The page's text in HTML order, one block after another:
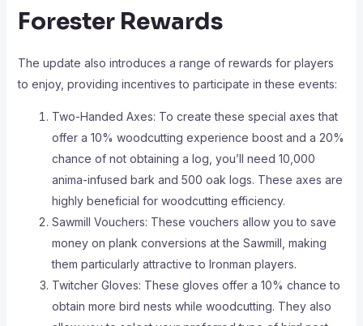
Forester Rewards
The update also introduces a range of rewards for players
to enjoy, providing incentives to participate in these events:
Two-Handed Axes: To create these special axes that
offer a 10% woodcutting experience boost and a 20%
chance of not obtaining a log, you’ll need 10,000
anima-infused bark and 500 oak logs. These axes are
highly beneficial for woodcutting efficiency.
Sawmill Vouchers: These vouchers allow you to save
money on plank conversions at the Sawmill, making
them particularly attractive to Ironman players.
Twitcher Gloves: These gloves offer a 10% chance to
obtain more bird nests while woodcutting. They also